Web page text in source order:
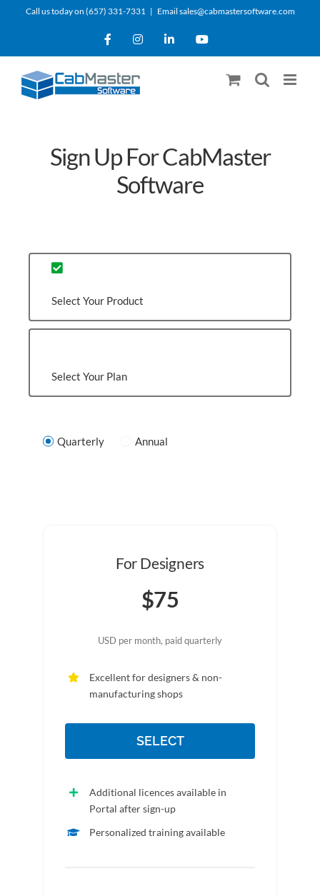
content
Call us today on (657) 331-7331 | Email sales@cabmastersoftware.com
FacebookInstagramLinkedInYouTube
Sign Up For CabMaster
Software
Select Your Product
Select Your Plan
Quarterly Annual
For Designers
$75
USD per month, paid quarterly
Excellent for designers & non-
manufacturing shops
SELECT
Additional licences available in
Portal after sign-up
Personalized training available